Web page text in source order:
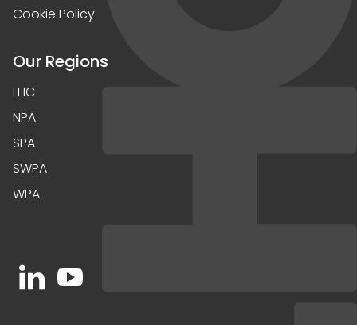
Cookie Policy
Our Regions
LHC
NPA
SPA
SWPA
WPA
Open https://www.linkedin.com/company/
Open https://www.youtube.com/channel/